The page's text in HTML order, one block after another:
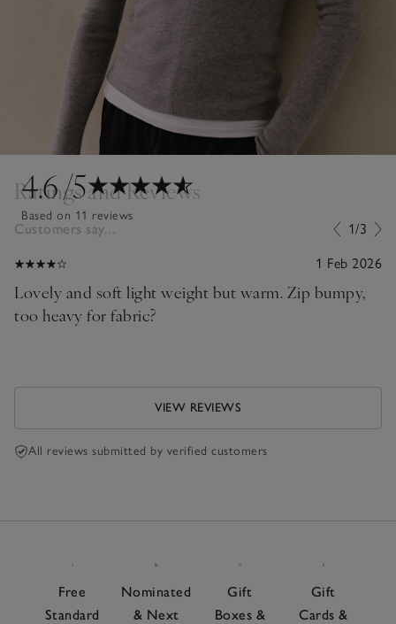
4.6/5
Based on 11 reviews
Ratings and Reviews
Customers say... 1/3
1 Feb 2026
Lovely and soft light weight but warm. Zip bumpy,
too heavy for fabric?
VIEW REVIEWS
All reviews submitted by verified customers
Free
Standard
Nominated
& Next
Gift
Boxes &
Gift
Cards &